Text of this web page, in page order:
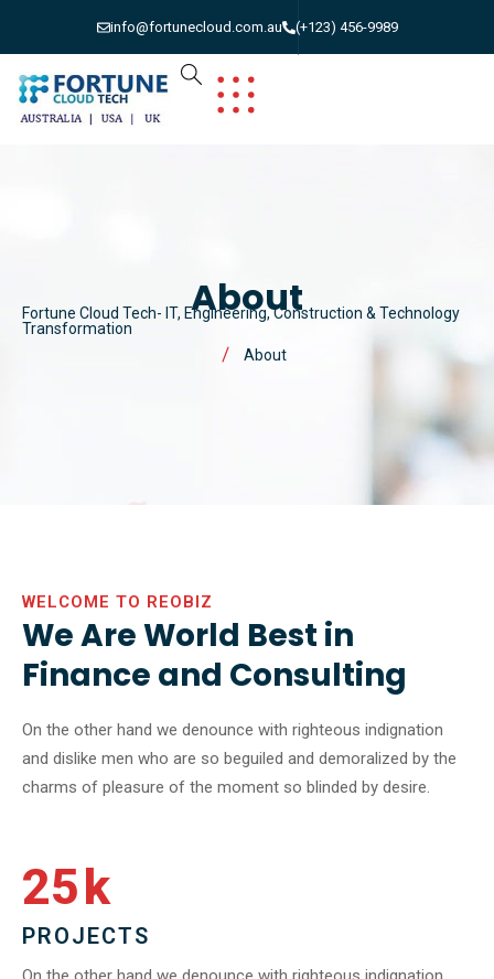
info@fortunecloud.com.au (+123) 456-9989
About
Fortune Cloud Tech- IT, Engineering, Construction & Technology
Transformation
About
WELCOME TO REOBIZ
We Are World Best in
Finance and Consulting
On the other hand we denounce with righteous indignation
and dislike men who are so beguiled and demoralized by the
charms of pleasure of the moment so blinded by desire.
25k
PROJECTS